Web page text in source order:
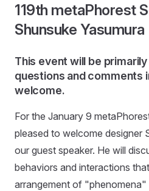
119th metaPhorest
Shunsuke Yasumura
This event will be
questions and comments
welcome.
For the January 9
pleased to welcome designer
our guest speaker. He will
behaviors and interactions
arrangement of "phenomena"